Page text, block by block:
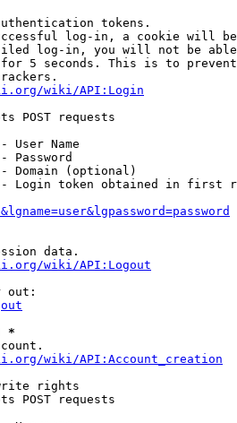
tokens.
log-in, a cookie will
log-in, you will not be
5 seconds. This is to
wiki/API:Login
POST requests
User Name
Password
Domain (optional)
Login token obtained in first
data.
wiki/API:Logout
out:
*
wiki/API:Account_creation
rights
POST requests